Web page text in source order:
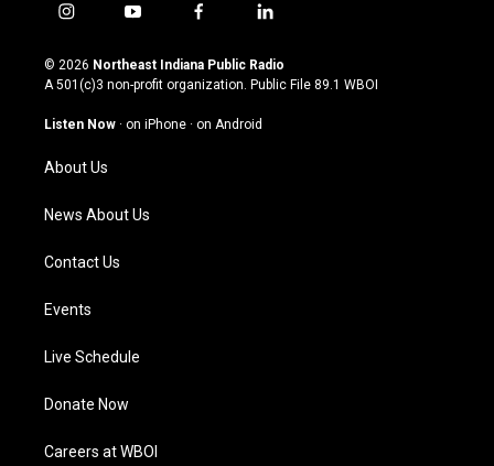
i
s
t
g
a
m
y
u
t
u
b
f
c
e
o
l
n
k
© 2026 Northeast Indiana Public Radio
A 501(c)3 non-profit organization. Public File 89.1 WBOI
Listen Now · on iPhone · on Android
About Us
News About Us
Contact Us
Events
Live Schedule
Donate Now
Careers at WBOI